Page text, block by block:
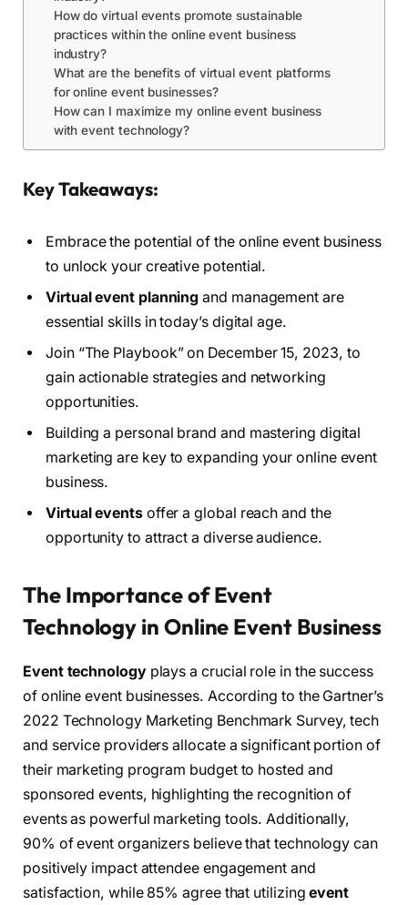
How do virtual events promote sustainable
practices within the online event business
industry?
What are the benefits of virtual event platforms
for online event businesses?
How can I maximize my online event business
with event technology?
Key Takeaways:
Embrace the potential of the online event business
to unlock your creative potential.
Virtual event planning and management are
essential skills in today’s digital age.
Join “The Playbook” on December 15, 2023, to
gain actionable strategies and networking
opportunities.
Building a personal brand and mastering digital
marketing are key to expanding your online event
business.
Virtual eventsoffer a global reach and the
opportunity to attract a diverse audience.
The Importance of Event
Technology in Online Event Business
Event technologyplays a crucial role in the success
of online event businesses. According to the Gartner’s
2022 Technology Marketing Benchmark Survey, tech
and service providers allocate a significant portion of
their marketing program budget to hosted and
sponsored events, highlighting the recognition of
events as powerful marketing tools. Additionally,
90% of event organizers believe that technology can
positively impact attendee engagement and
satisfaction, while 85% agree that utilizingevent